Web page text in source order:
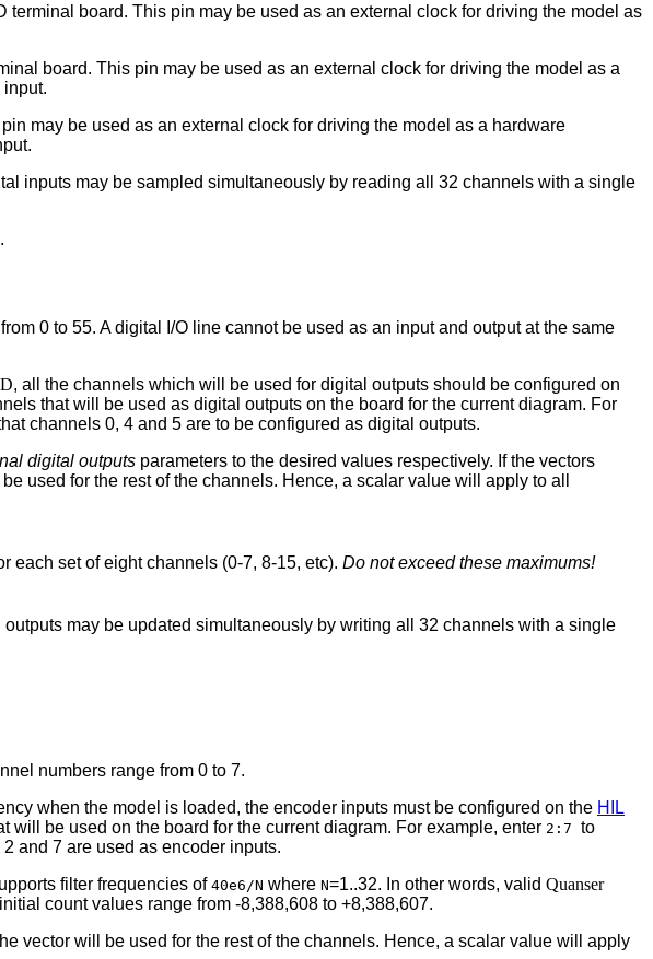
terminal board. This pin may be used as an external clock for driving the model as
board. This pin may be used as an external clock for driving the model as a
may be used as an external clock for driving the model as a hardware
inputs may be sampled simultaneously by reading all 32 channels with a single
0 to 55. A digital I/O line cannot be used as an input and output at the same
, all the channels which will be used for digital outputs should be configured on
that will be used as digital outputs on the board for the current diagram. For
channels 0, 4 and 5 are to be configured as digital outputs.
digital outputs parameters to the desired values respectively. If the vectors
used for the rest of the channels. Hence, a scalar value will apply to all
each set of eight channels (0-7, 8-15, etc). Do not exceed these maximums!
outputs may be updated simultaneously by writing all 32 channels with a single
numbers range from 0 to 7.
when the model is loaded, the encoder inputs must be configured on the HIL
will be used on the board for the current diagram. For example, enter 2:7 to
and 7 are used as encoder inputs.
filter frequencies of 40e6/N where N=1..32. In other words, valid Quanser
count values range from -8,388,608 to +8,388,607.
vector will be used for the rest of the channels. Hence, a scalar value will apply